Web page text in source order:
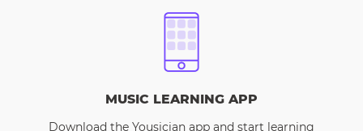
MUSIC LEARNING APP
Download the Yousician app and start learning